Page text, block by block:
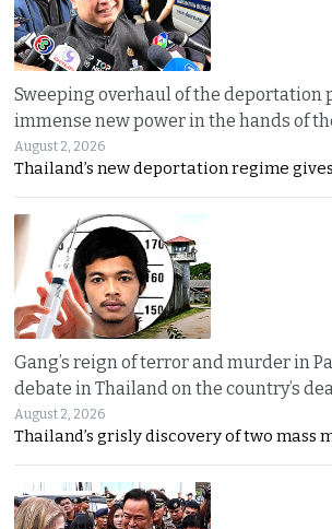
Sweeping overhaul of the deportation
immense new power in the hands of
August 2, 2026
Thailand’s new deportation regime gives
Gang’s reign of terror and murder in
debate in Thailand on the country’s
August 2, 2026
Thailand’s grisly discovery of two mass